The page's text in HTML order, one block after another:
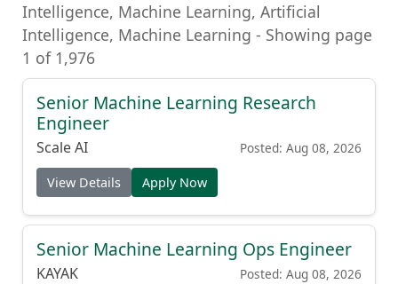
Intelligence, Machine Learning, Artificial
Intelligence, Machine Learning - Showing page
1 of 1,976
Senior Machine Learning Research
Engineer
Scale AI Posted: Aug 08, 2026
View Details Apply Now
Senior Machine Learning Ops Engineer
KAYAK Posted: Aug 08, 2026